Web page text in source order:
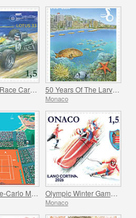
50 Years Of The Larvotto Marine Protected Area
Monaco
Monaco